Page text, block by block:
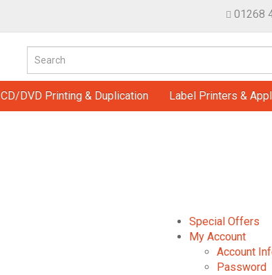
01268
CD/DVD Printing & Duplication Label Printers &
Special Offers
My Account
Account
Password